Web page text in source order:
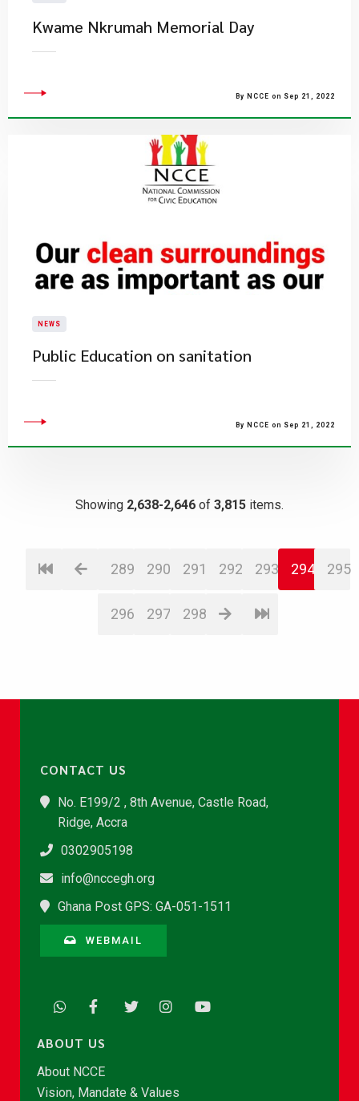
Kwame Nkrumah Memorial Day
By NCCE on Sep 21, 2022
NEWS
Public Education on sanitation
By NCCE on Sep 21, 2022
Showing 2,638-2,646 of 3,815 items.
289 290 291 292 293 294 295
296 297 298
CONTACT US
No. E199/2 , 8th Avenue, Castle Road,
Ridge, Accra
0302905198
info@nccegh.org
Ghana Post GPS: GA-051-1511
WEBMAIL
ABOUT US
About NCCE
Vision, Mandate & Values